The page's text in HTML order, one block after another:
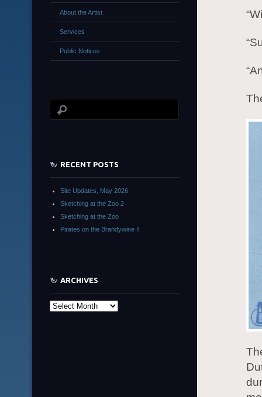
About the Artist
Services
Public Notices
RECENT POSTS
Site Updates, May 2026
Sketching at the Zoo 2
Sketching at the Zoo
Pirates on the Brandywine II
ARCHIVES
Archives